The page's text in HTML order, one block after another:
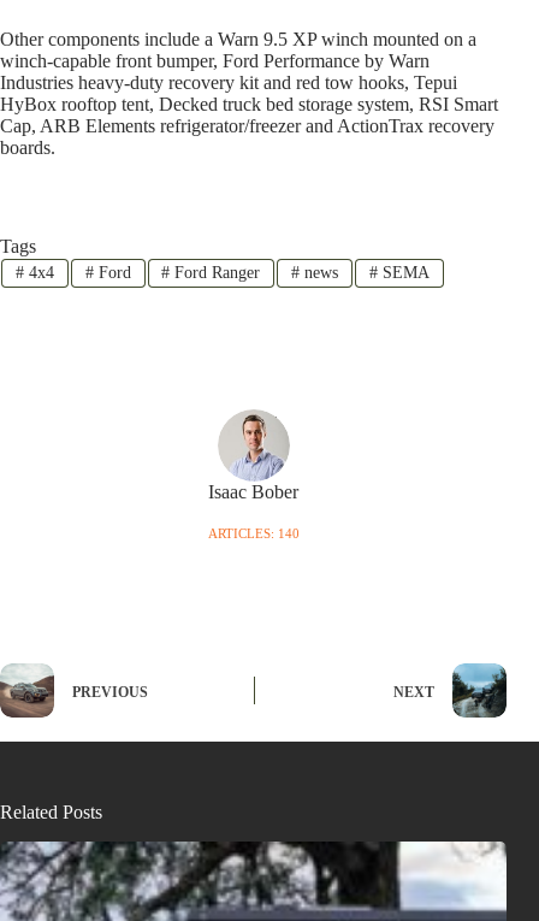
Other components include a Warn 9.5 XP winch mounted on a
winch-capable front bumper, Ford Performance by Warn
Industries heavy-duty recovery kit and red tow hooks, Tepui
HyBox rooftop tent, Decked truck bed storage system, RSI Smart
Cap, ARB Elements refrigerator/freezer and ActionTrax recovery
boards.
Tags
#4x4 #Ford # Ford Ranger # news # SEMA
Isaac Bober
ARTICLES: 140
PREVIOUS NEXT
Related Posts